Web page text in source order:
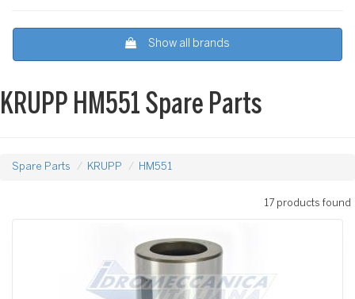
Show all brands
KRUPP HM551 Spare Parts
Spare Parts KRUPP HM551
17 products found